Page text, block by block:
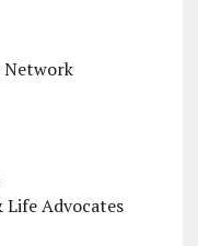
Network
Advocates